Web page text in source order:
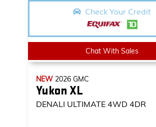
Check Your Credit
Chat With Sales
NEW 2026 GMC
Yukon XL
DENALI ULTIMATE 4WD 4DR